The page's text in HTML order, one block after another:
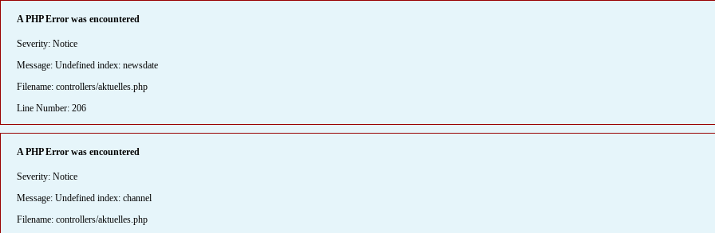
A PHP Error was encountered
Severity: Notice
Message: Undefined index: newsdate
Filename: controllers/aktuelles.php
Line Number: 206
A PHP Error was encountered
Severity: Notice
Message: Undefined index: channel
Filename: controllers/aktuelles.php